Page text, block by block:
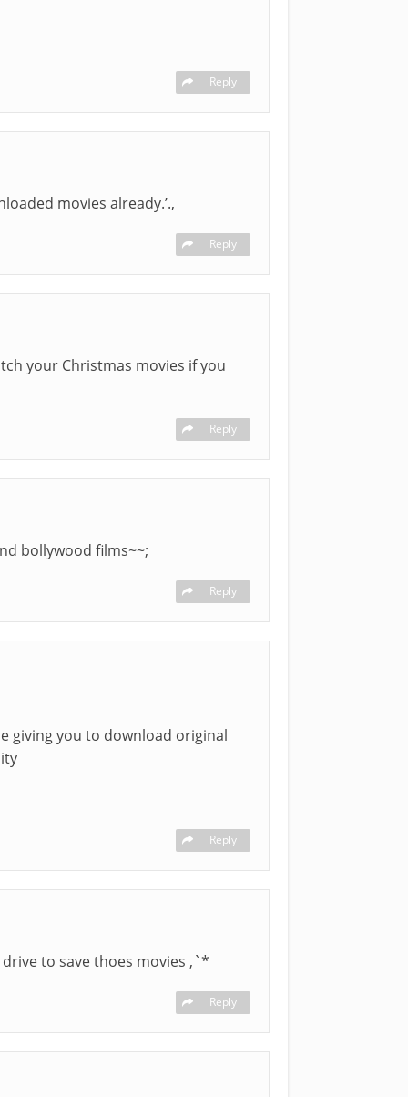
Reply
movies already.’.,
Reply
your Christmas movies if you
Reply
bollywood films~~;
Reply
giving you to download original
Reply
to save thoes movies ,`*
Reply